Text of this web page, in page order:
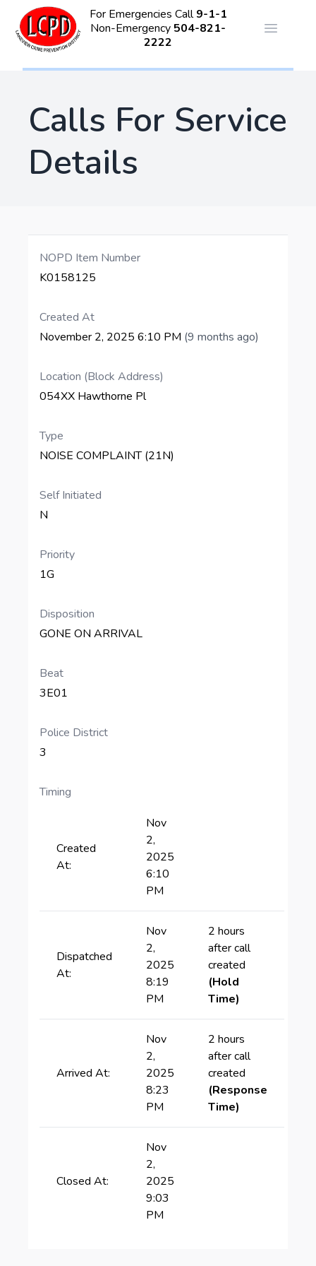
For Emergencies Call9-1-1
Non-Emergency 504-821-
2222
Open
Calls For Service
Details
NOPD Item Number
K0158125
Created At
November 2, 2025 6:10 PM (9 months ago)
Location (Block Address)
054XX Hawthorne Pl
Type
NOISE COMPLAINT (21N)
Self Initiated
N
Priority
1G
Disposition
GONE ON ARRIVAL
Beat
3E01
Police District
3
Timing
Created
At:
Nov
2,
2025
6:10
PM
Dispatched
At:
Nov
2,
2025
8:19
PM
2 hours
after call
created
(Hold
Time)
Arrived At:
Nov
2,
2025
8:23
PM
2 hours
after call
created
(Response
Time)
Closed At:
Nov
2,
2025
9:03
PM